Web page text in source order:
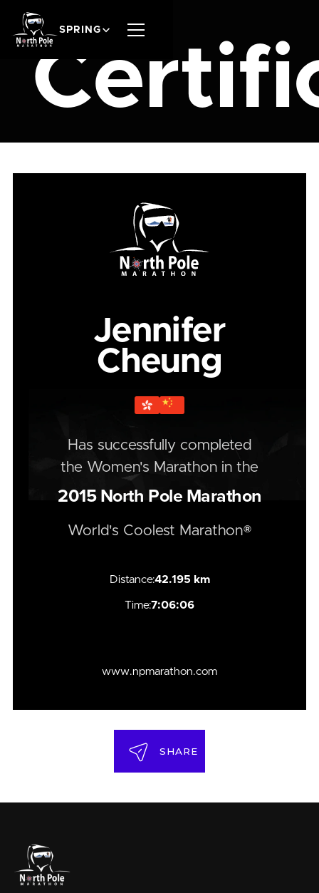
SPRING
Jennifer
Cheung
Has successfully completed
the Women's Marathon in the
2015North Pole Marathon
World's Coolest Marathon®
Distance:42.195 km
Time:7:06:06
www.npmarathon.com
SHARE